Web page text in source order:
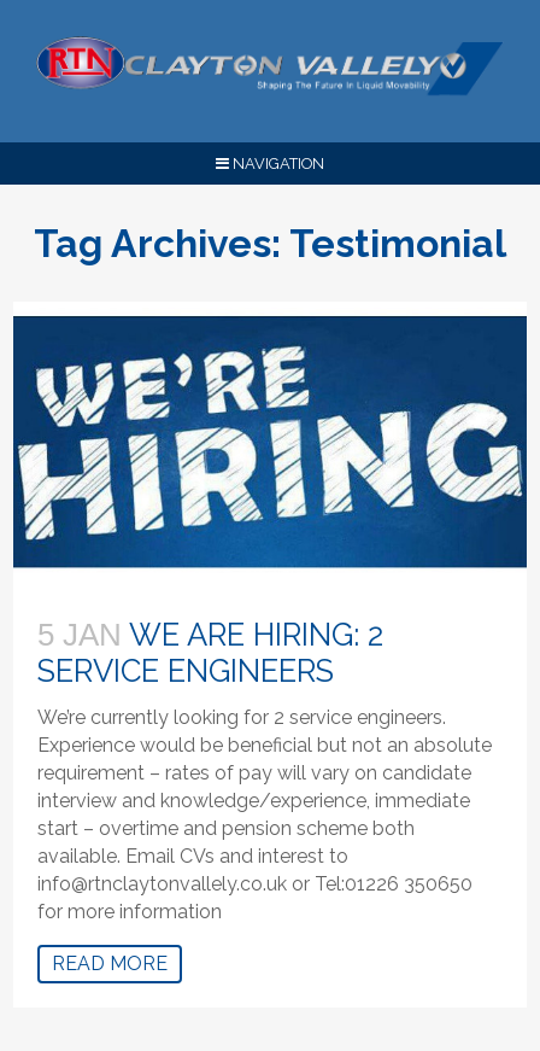
NAVIGATION
Tag Archives: Testimonial
5 JAN WE ARE HIRING: 2
SERVICE ENGINEERS
We’re currently looking for 2 service engineers.
Experience would be beneficial but not an absolute
requirement – rates of pay will vary on candidate
interview and knowledge/experience, immediate
start – overtime and pension scheme both
available. Email CVs and interest to
info@rtnclaytonvallely.co.uk or Tel:01226 350650
for more information
READ MORE